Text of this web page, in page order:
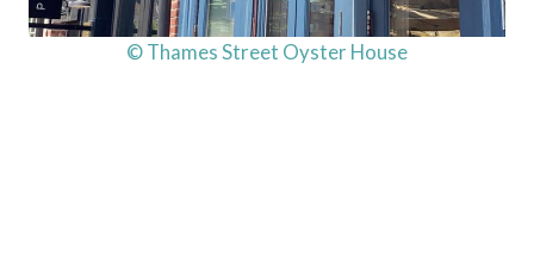
© Thames Street Oyster House